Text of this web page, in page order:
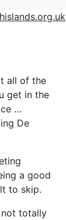
all of the
get in the
…
De
a good
to skip.
not totally